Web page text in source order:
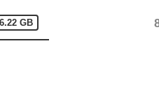
GB